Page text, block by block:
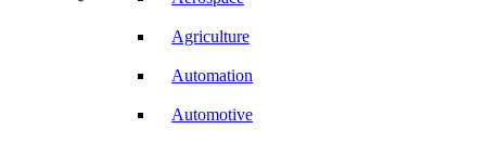
Agriculture
Automation
Automotive